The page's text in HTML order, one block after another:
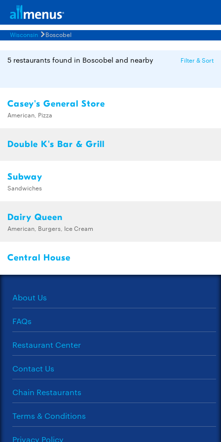
Wisconsin Boscobel
5 restaurants found in Boscobel and nearby Filter & Sort
Casey's General Store
American, Pizza
Double K's Bar & Grill
Subway
Sandwiches
Dairy Queen
American, Burgers, Ice Cream
Central House
About Us
FAQs
Restaurant Center
Contact Us
Chain Restaurants
Terms & Conditions
Privacy Policy